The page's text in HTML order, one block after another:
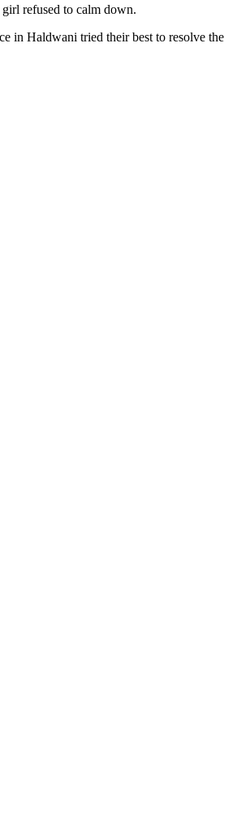
refused to calm down.
in Haldwani tried their best to resolve the